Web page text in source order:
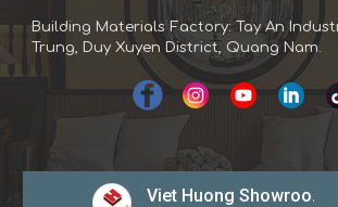
Building Materials Factory: Tay An
Trung, Duy Xuyen District, Quang Nam.